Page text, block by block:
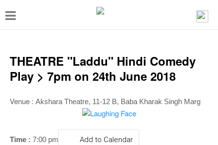
T
g
n
THEATRE "Laddu" Hindi Comedy
Play > 7pm on 24th June 2018
Venue : Akshara Theatre, 11-12 B, Baba Kharak Singh Marg
Time : 7:00 pm Add to Calendar